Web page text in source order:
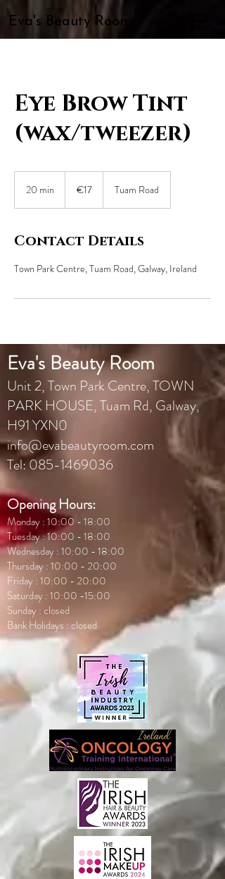
Eva's Beauty Room
Eye Brow Tint
(wax/tweezer)
20 min
n
€17 Tuam Road
Contact Details
Town Park Centre, Tuam Road, Galway, Ireland
Eva's Beauty Room
Unit 2, Town Park Centre, TOWN
PARK HOUSE, Tuam Rd, Galway,
H91 YXN0
info@evabeautyroom.com
Tel:085-1469036
Opening Hours:
Monday : 10:00 - 18:00
Tuesday : 10:00 - 18:00
Wednesday : 10:00 - 18:00
Thursday : 10:00 - 20:00
Friday : 10:00 - 20:00
Saturday : 10:00 -15:00
Sunday : closed
Bank Holidays : closed